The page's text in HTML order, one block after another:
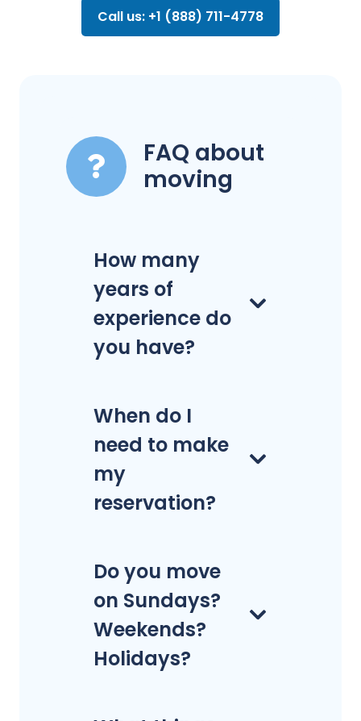
Call us: +1 (888) 711-4778
FAQ about
moving
How many
years of
experience do
you have?
When do I
need to make
my
reservation?
Do you move
on Sundays?
Weekends?
Holidays?